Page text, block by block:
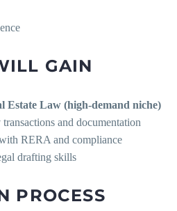
GAIN
Estate Law (high-demand niche)
and documentation
RERA and compliance
drafting skills
PROCESS